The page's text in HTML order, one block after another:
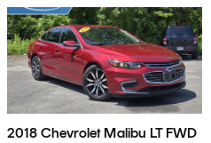
2018 Chevrolet Malibu LT FWD